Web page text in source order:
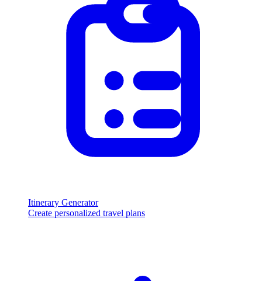
Itinerary Generator
Create personalized travel plans